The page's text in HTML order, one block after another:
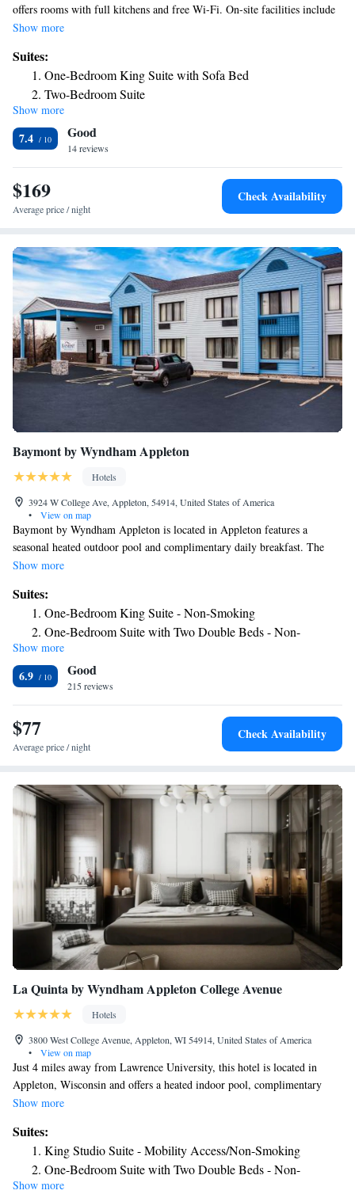
offers rooms with full kitchens and free Wi-Fi. On-site facilities include
a tennis court and a indoor pool area. Guests at the Residence Inn
kitchen comes with a conventional oven, stove top and all the necessary
silverware and serving dishes. Other amenities include ironing facilities,
cable TV and dishwasher. The Residence Inn offers a fitness center that
comes with cardio equipment and free weights. Guests can relax in the
hot tub or play a game of tennis or basketball. To start the day, the hotel
serves a grab-and-go breakfast. The hotel’s Gatehouse bar hosts a
hospitality hour every Monday and Thursday evening. A wide variety of
restaurants is within walking distance from the hotel.
Show more
Suites:
One-Bedroom King Suite with Sofa Bed
Two-Bedroom Suite
Show more
7.4 Good
14 reviews
$169
Average price / night
Check Availability
Baymont by Wyndham Appleton
Hotels
3924 W College Ave, Appleton, 54914, United States of America
•
View on map
Baymont by Wyndham Appleton is located in Appleton features a
seasonal heated outdoor pool and complimentary daily breakfast. The
property is around 1.4 mi from Fox Cities Stadium and 3.1 mi from The
TV, seating area and and desk. A microwave, refrigerator and ironing
facilities are also available. Guests can enjoy the on-site fitness center and
free parking provided at the property. Lawrence University is 3.1 mi
from the hotel. The nearest airport is Outagamie County Regional
Airport, 3.1 mi from Baymont Inn & Suites Appleton.
Show more
Suites:
One-Bedroom King Suite - Non-Smoking
One-Bedroom Suite with Two Double Beds - Non-
Smoking
Show more
6.9 Good
215 reviews
$77
Average price / night
Check Availability
La Quinta by Wyndham Appleton College Avenue
Hotels
3800 West College Avenue, Appleton, WI 54914, United States of America
•
View on map
Just 4 miles away from Lawrence University, this hotel is located in
Appleton, Wisconsin and offers a heated indoor pool, complimentary
breakfast and free WiFi. Every room at La Quinta Inn & Suites
premium cable channels, a microwave and a refrigerator. A coffee maker
is also included. Guests can work out at the on-site fitness center or play
video games, ping pong and air hockey in the hotel game room. A snack
shop and meeting rooms are also available. Fox River Mall and Appleton
Show more
Suites:
King Studio Suite - Mobility Access/Non-Smoking
One-Bedroom Suite with Two Double Beds - Non-
Smoking
Show more